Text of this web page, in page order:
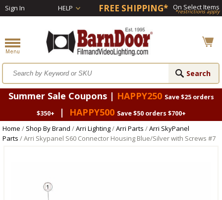
Sign In HELP FREE SHIPPING* On Select Items
*restrictions apply
Summer Sale Coupons | HAPPY250 Save $25 orders
$350+
| HAPPY500 Save $50 orders $700+
Home / Shop By Brand /Arri Lighting/Arri Parts /Arri SkyPanel
Parts / Arri Skypanel S60 Connector Housing Blue/Silver with Screws #7